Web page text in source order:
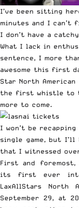
I’ve been sitting
minutes and I
I don’t have a
What I lack in
sentence, I more
awesome this first
Star North
the first whistle to
more to come.
I won’t be
single game, but
that I witnessed
First and foremost,
its first ever
LaxAllStars North
September 29, at